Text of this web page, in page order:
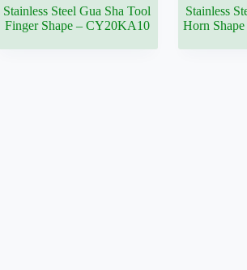
Stainless Steel Gua Sha Tool
Finger Shape – CY20KA10
Stainless
Horn